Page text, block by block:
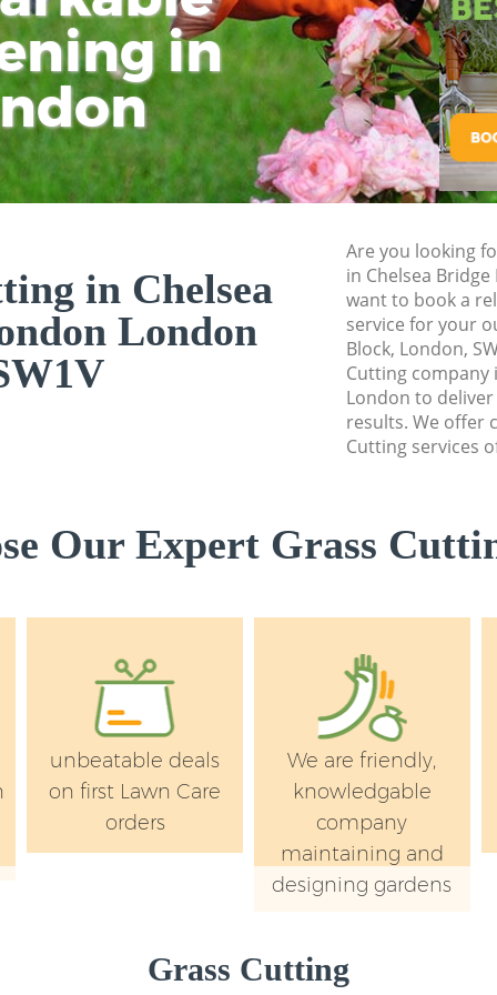
in
in Chelsea
London
Are you looking
in Chelsea
want to book a
service for your
Block, London,
Cutting company
London to
results. We offer
Cutting services
Our Expert Grass
unbeatable deals
on first Lawn Care
orders
We are friendly,
knowledgable
company
maintaining and
designing gardens
Grass Cutting
Pressure Washing
London
Gardener Service
London
Garden Designers
London
Garden
London
Lawn Mowing
Hedges
London
Garden Flowers
Bridge London
Landscape